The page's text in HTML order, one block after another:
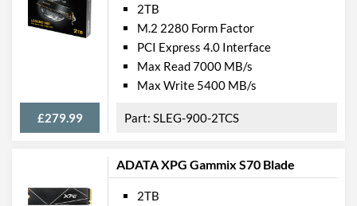
£279.99
2TB
M.2 2280 Form Factor
PCI Express 4.0 Interface
Max Read 7000 MB/s
Max Write 5400 MB/s
SLEG-900-2TCS
ADATA XPG Gammix S70 Blade
2TB